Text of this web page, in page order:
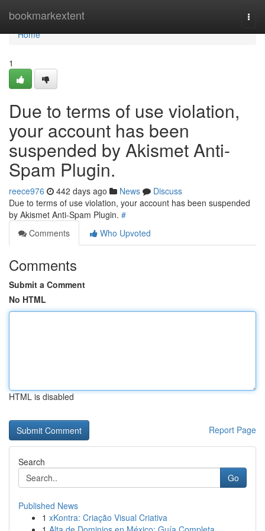
bookmarkextent
Home
Home
1
Due to terms of use violation,
your account has been
suspended by Akismet Anti-
Spam Plugin.
reece976 442 days ago News
Discuss
Due to terms of use violation, your account has been suspended
by Akismet Anti-Spam Plugin. #
Comments
Who Upvoted
Comments
Submit a Comment
No HTML
HTML is disabled
Report Page
Search
Go
Published News
1 xKontra: Criação Visual Criativa